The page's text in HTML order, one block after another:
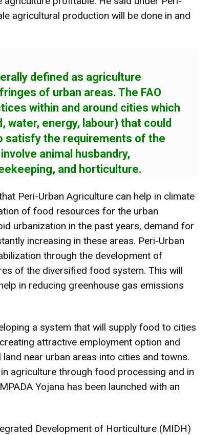
agricultural production will be done in and
defined as agriculture
of urban areas. The FAO
within and around cities which
energy, labour) that could
satisfy the requirements of the
animal husbandry,
and horticulture.
Peri-Urban Agriculture can help in climate
of food resources for the urban
urbanization in the past years, demand for
increasing in these areas. Peri-Urban
through the development of
of the diversified food system. This will
in reducing greenhouse gas emissions
a system that will supply food to cities
attractive employment option and
near urban areas into cities and towns.
agriculture through food processing and in
Yojana has been launched with an
Development of Horticulture (MIDH)